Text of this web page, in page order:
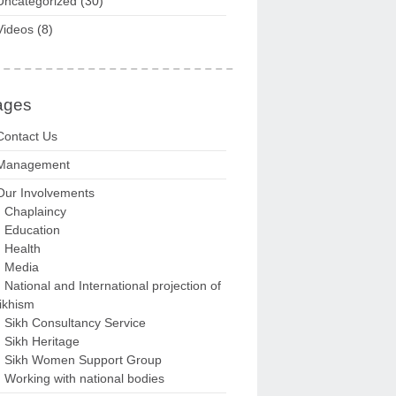
(8)
Us
Involvements
Chaplaincy
Education
Health
Media
National and International projection of
Sikh Consultancy Service
Sikh Heritage
Sikh Women Support Group
Working with national bodies